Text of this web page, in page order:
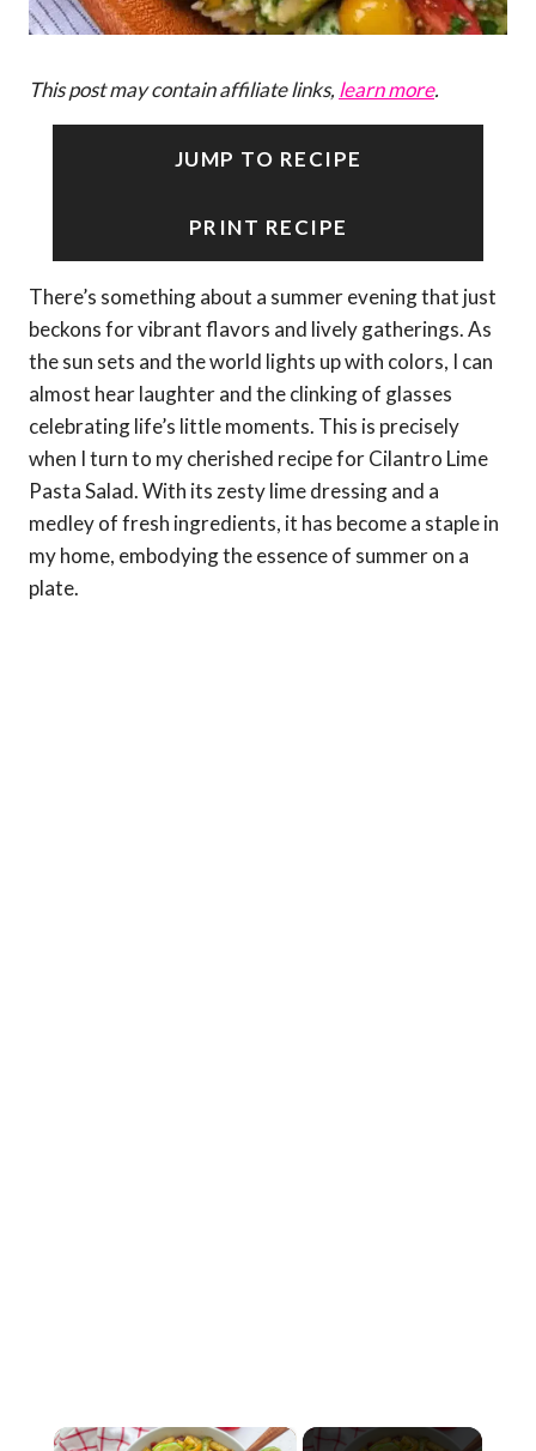
This post may contain affiliate links, learn more.
JUMP TO RECIPE
PRINT RECIPE
There’s something about a summer evening that just
beckons for vibrant flavors and lively gatherings. As
the sun sets and the world lights up with colors, I can
almost hear laughter and the clinking of glasses
celebrating life’s little moments. This is precisely
when I turn to my cherished recipe for Cilantro Lime
Pasta Salad. With its zesty lime dressing and a
medley of fresh ingredients, it has become a staple in
my home, embodying the essence of summer on a
plate.
×